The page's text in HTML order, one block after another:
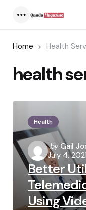
Home Health
health
Health
Posted
by
by Gail
July 4, 2021
Better
Using